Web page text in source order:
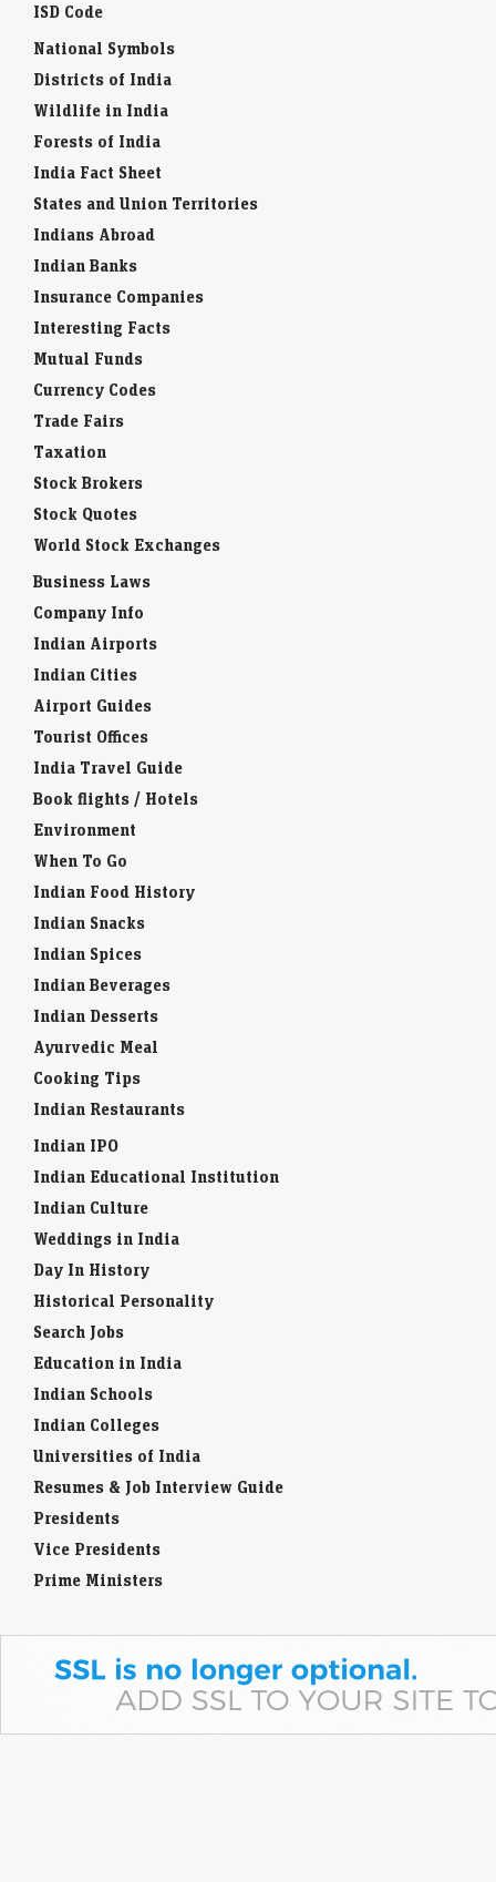
ISD Code
National Symbols
Districts of India
Wildlife in India
Forests of India
India Fact Sheet
States and Union Territories
Indians Abroad
Indian Banks
Insurance Companies
Interesting Facts
Mutual Funds
Currency Codes
Trade Fairs
Taxation
Stock Brokers
Stock Quotes
World Stock Exchanges
Business Laws
Company Info
Indian Airports
Indian Cities
Airport Guides
Tourist Offices
India Travel Guide
Book flights / Hotels
Environment
When To Go
Indian Food History
Indian Snacks
Indian Spices
Indian Beverages
Indian Desserts
Ayurvedic Meal
Cooking Tips
Indian Restaurants
Indian IPO
Indian Educational Institution
Indian Culture
Weddings in India
Day In History
Historical Personality
Search Jobs
Education in India
Indian Schools
Indian Colleges
Universities of India
Resumes & Job Interview Guide
Presidents
Vice Presidents
Prime Ministers